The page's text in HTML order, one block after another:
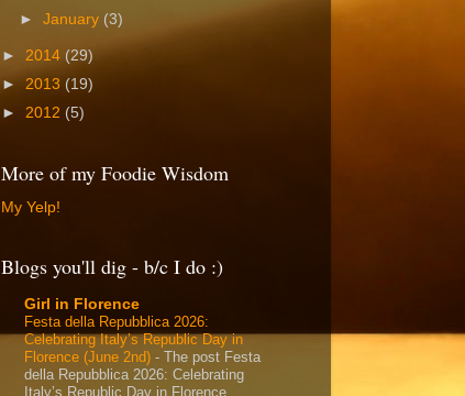
►January (3)
► 2014 (29)
► 2013 (19)
► 2012 (5)
More of my Foodie Wisdom
My Yelp!
Blogs you'll dig - b/c I do :)
Girl in Florence
Festa della Repubblica 2026:
Celebrating Italy’s Republic Day in
Florence (June 2nd) - The post Festa
della Repubblica 2026: Celebrating
Italy’s Republic Day in Florence